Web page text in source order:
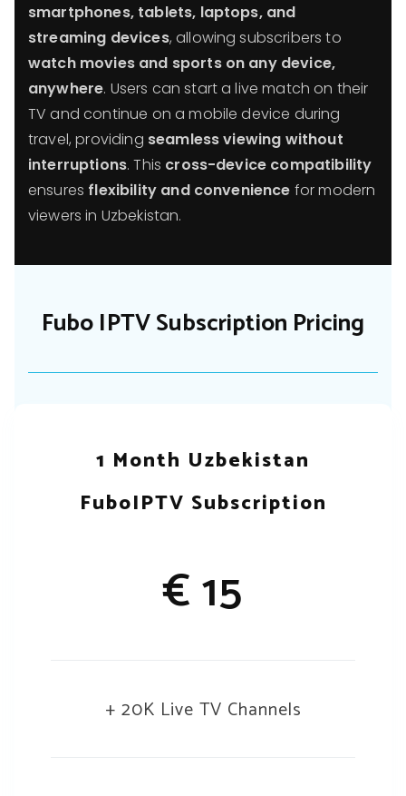
smartphones, tablets, laptops, and
streaming devices, allowing subscribers to
watch movies and sports on any device,
anywhere. Users can start a live match on their
TV and continue on a mobile device during
travel, providing seamless viewing without
interruptions. This cross-device compatibility
ensures flexibility and convenience for modern
viewers in Uzbekistan.
Fubo IPTV Subscription Pricing
1 Month Uzbekistan
FuboIPTV Subscription
€ 15
+ 20K Live TV Channels